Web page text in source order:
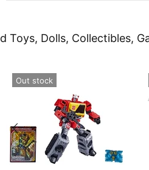
Toys, Dolls, Collectibles,
Out stock